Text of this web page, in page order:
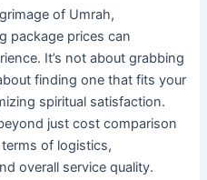
of Umrah,
package prices can
It’s not about grabbing
finding one that fits your
spiritual satisfaction.
just cost comparison
terms of logistics,
overall service quality.